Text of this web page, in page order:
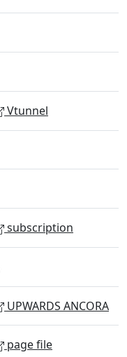
Vtunnel
subscription
UPWARDS ANCORA
page file